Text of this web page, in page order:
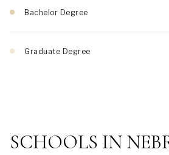
Bachelor Degree
Graduate Degree
SCHOOLS IN